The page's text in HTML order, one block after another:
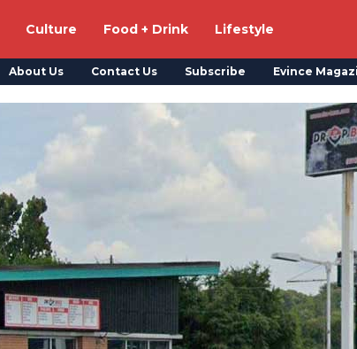
Culture Food + Drink Lifestyle
About Us Contact Us Subscribe Evince